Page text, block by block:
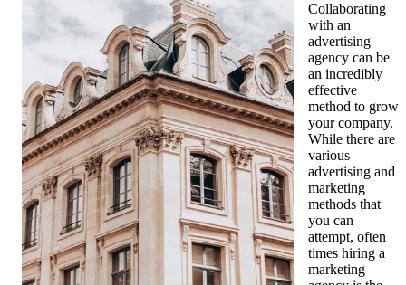
Collaborating
with an
advertising
agency can be
an incredibly
effective
method to grow
your company.
While there are
various
advertising and
marketing
methods that
you can
attempt, often
times hiring a
marketing